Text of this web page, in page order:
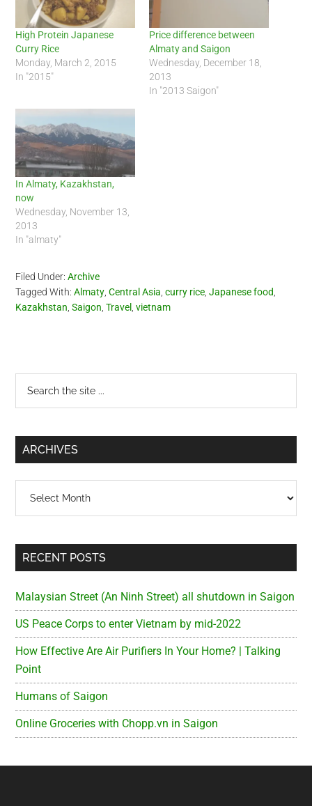
High Protein Japanese
Curry Rice
Monday, March 2, 2015
In "2015"
Price difference between
Almaty and Saigon
Wednesday, December 18,
2013
In "2013 Saigon"
In Almaty, Kazakhstan,
now
Wednesday, November 13,
2013
In "almaty"
Filed Under:Archive
Tagged With:Almaty ,Central Asia ,curry rice ,Japanese food
Kazakhstan ,Saigon ,Travel ,vietnam
Primary
Sidebar
...
ARCHIVES
RECENT POSTS
Malaysian Street (An Ninh Street) all shutdown in Saigon
US Peace Corps to enter Vietnam by mid-2022
How Effective Are Air Purifiers In Your Home? | Talking
Point
Humans of Saigon
Online Groceries with Chopp.vn in Saigon